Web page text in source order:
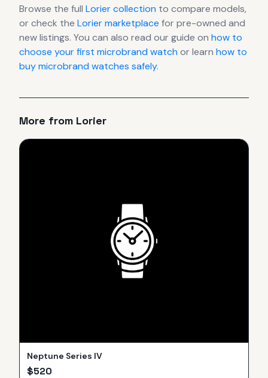
Browse the full Loriercollection to compare models,
or check the Loriermarketplace for pre-owned and
new listings. You can also read our guide on how to
choose your first microbrand watchor learn how to
buy microbrand watches safely.
More from Lorier
Neptune Series IV
$520